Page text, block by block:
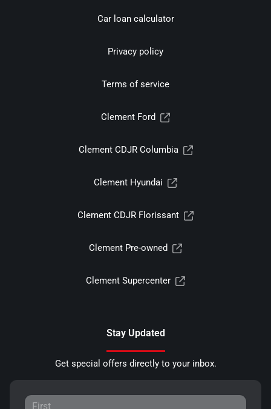
Car loan calculator
Privacy policy
Terms of service
Clement Ford
Clement CDJR Columbia
Clement Hyundai
Clement CDJR Florissant
Clement Pre-owned
Clement Supercenter
Stay Updated
Get special offers directly to your inbox.